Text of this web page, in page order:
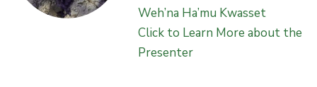
Weh’na Ha’mu Kwasset
Click to Learn More about the
Presenter